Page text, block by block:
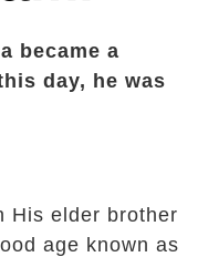
became a
day, he was
His elder brother
age known as